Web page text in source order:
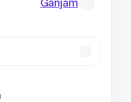
Ganjam